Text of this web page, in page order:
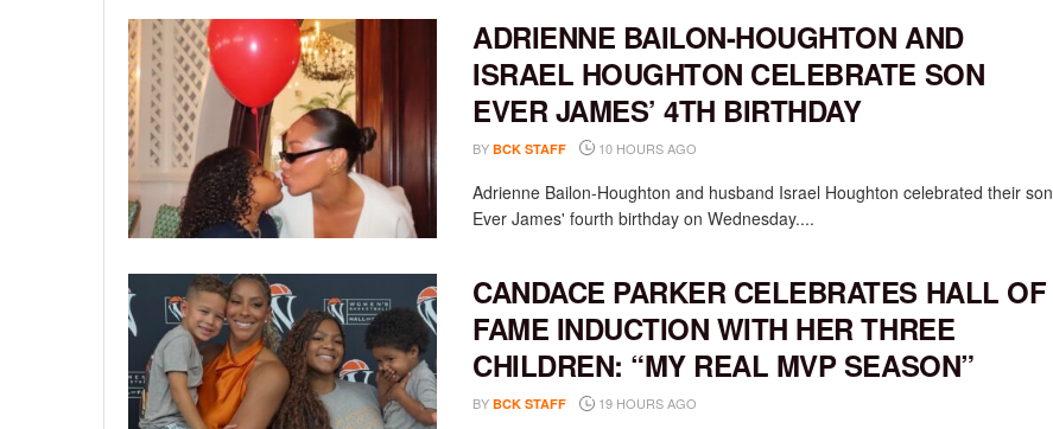
ADRIENNE BAILON-HOUGHTON AND
ISRAEL HOUGHTON CELEBRATE SON
EVER JAMES’ 4TH BIRTHDAY
BY BCK STAFF 10 HOURS AGO
Adrienne Bailon-Houghton and husband Israel Houghton celebrated their son
Ever James' fourth birthday on Wednesday....
CANDACE PARKER CELEBRATES HALL OF
FAME INDUCTION WITH HER THREE
CHILDREN: “MY REAL MVP SEASON”
BY BCK STAFF 19 HOURS AGO